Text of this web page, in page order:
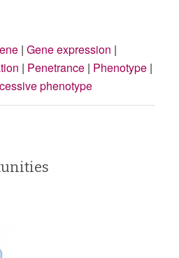
| Gene expression |
| Penetrance| Phenotype|
phenotype